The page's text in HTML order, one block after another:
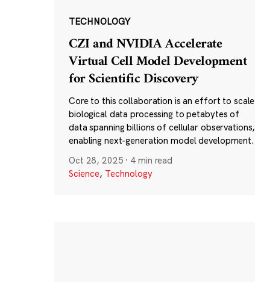
TECHNOLOGY
CZI and NVIDIA Accelerate
Virtual Cell Model Development
for Scientific Discovery
Core to this collaboration is an effort to scale
biological data processing to petabytes of
data spanning billions of cellular observations,
enabling next-generation model development.
Oct 28, 2025 · 4 min read
Science, Technology